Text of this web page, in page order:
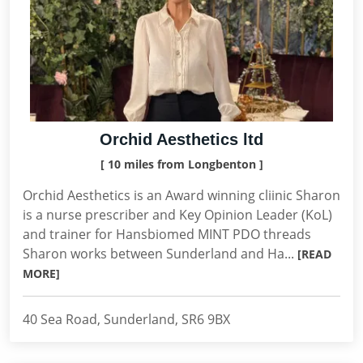
Orchid Aesthetics ltd
[ 10 miles from Longbenton ]
Orchid Aesthetics is an Award winning cliinic Sharon
is a nurse prescriber and Key Opinion Leader (KoL)
and trainer for Hansbiomed MINT PDO threads
Sharon works between Sunderland and Ha... [READ
MORE]
40 Sea Road, Sunderland, SR6 9BX